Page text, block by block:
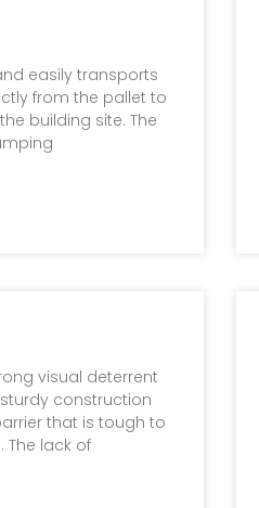
easily transports
from the pallet to
building site. The
visual deterrent
construction
that is tough to
The lack of